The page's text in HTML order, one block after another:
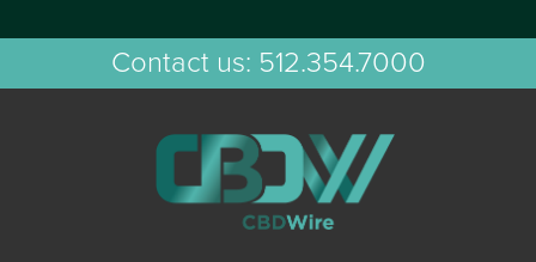
Contact us: 512.354.7000